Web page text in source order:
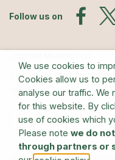
Follow us on
Sign up for exhibition
newsletter
© The Estate of Barry
We use cookies to
Cookies allow us to
analyse our traffic.
for this website. By
use of cookies which
Please note we do
through partners or